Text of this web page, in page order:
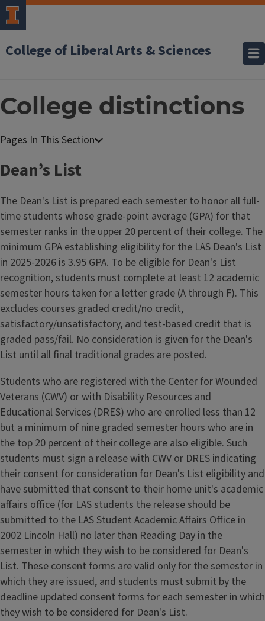
College of Liberal Arts & Sciences
College distinctions
Dean’s List
The Dean's List is prepared each semester to honor all full-
time students whose grade-point average (GPA) for that
semester ranks in the upper 20 percent of their college. The
minimum GPA establishing eligibility for the LAS Dean's List
in 2025-2026 is 3.95 GPA. To be eligible for Dean's List
recognition, students must complete at least 12 academic
semester hours taken for a letter grade (A through F). This
excludes courses graded credit/no credit,
satisfactory/unsatisfactory, and test-based credit that is
graded pass/fail. No consideration is given for the Dean's
List until all final traditional grades are posted.
Students who are registered with the Center for Wounded
Veterans (CWV) or with Disability Resources and
Educational Services (DRES) who are enrolled less than 12
but a minimum of nine graded semester hours who are in
the top 20 percent of their college are also eligible. Such
students must sign a release with CWV or DRES indicating
their consent for consideration for Dean's List eligibility and
have submitted that consent to their home unit's academic
affairs office (for LAS students the release should be
submitted to the LAS Student Academic Affairs Office in
2002 Lincoln Hall) no later than Reading Day in the
semester in which they wish to be considered for Dean's
List. These consent forms are valid only for the semester in
which they are issued, and students must submit by the
deadline updated consent forms for each semester in which
they wish to be considered for Dean's List.